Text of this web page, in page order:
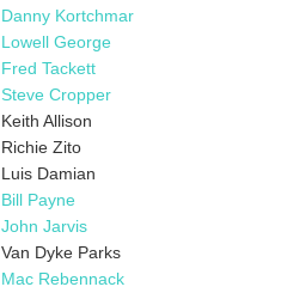
Danny Kortchmar
Lowell George
Fred Tackett
Steve Cropper
Keith Allison
Richie Zito
Luis Damian
Bill Payne
John Jarvis
Van Dyke Parks
Mac Rebennack